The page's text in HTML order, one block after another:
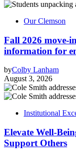
Our Clemson
Fall 2026 move-
information for
byColby Lanham
August 3, 2026
Institutional
Elevate Well-
Support Others